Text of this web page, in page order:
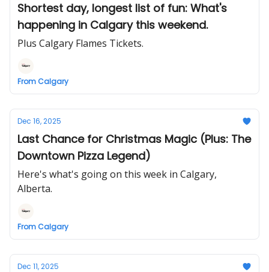
Shortest day, longest list of fun: What's
happening in Calgary this weekend.
Plus Calgary Flames Tickets.
From Calgary
Dec 16, 2025
Last Chance for Christmas Magic (Plus: The
Downtown Pizza Legend)
Here's what's going on this week in Calgary,
Alberta.
From Calgary
Dec 11, 2025